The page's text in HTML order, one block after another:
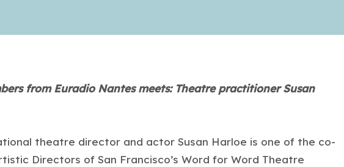
from Euradio Nantes meets: Theatre practitioner Susan
theatre director and actor Susan Harloe is one of the co-
Directors of San Francisco’s Word for Word Theatre